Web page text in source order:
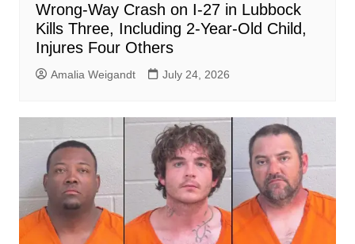
Wrong-Way Crash on I-27 in Lubbock
Kills Three, Including 2-Year-Old Child,
Injures Four Others
Amalia Weigandt July 24, 2026